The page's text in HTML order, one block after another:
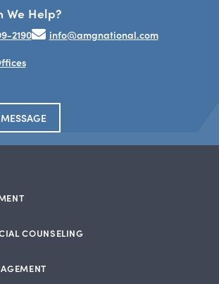
We Help?
2190
info@amgnational.com
COUNSELING